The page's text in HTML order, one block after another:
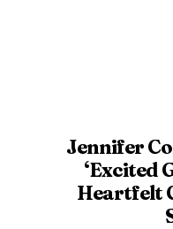
Jennifer
‘Excited
Heartfelt